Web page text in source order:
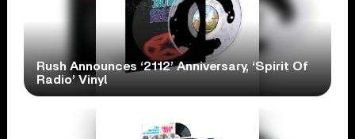
Rush Announces ‘2112’ Anniversary, ‘Spirit Of
Radio’ Vinyl